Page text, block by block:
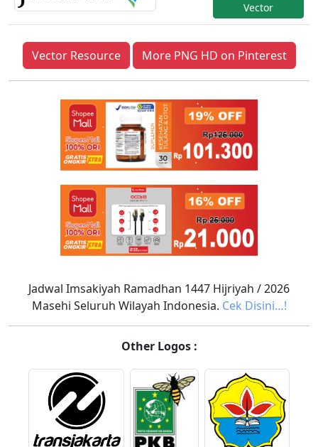
Vector
Vector Resource More PNG HD on Pinterest
Jadwal Imsakiyah Ramadhan 1447 Hijriyah / 2026
Masehi Seluruh Wilayah Indonesia. Cek Disini…!
Other Logos :